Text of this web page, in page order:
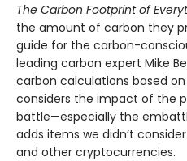
The Carbon Footprint of
the amount of carbon they
guide for the carbon-
leading carbon expert Mike
carbon calculations based
considers the impact of the
battle—especially the
adds items we didn’t
and other cryptocurrencies.